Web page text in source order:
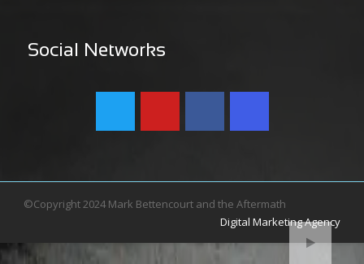
Social Networks
©Copyright 2024 Mark Bettencourt and the Aftermath
Digital Marketing Agency